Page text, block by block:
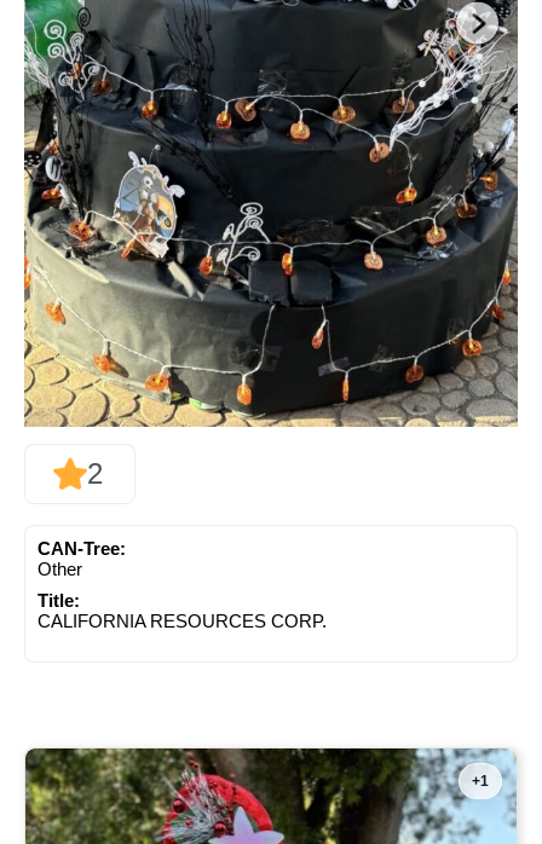
2
CAN-Tree:
Other
Title:
CALIFORNIA RESOURCES CORP.
+1